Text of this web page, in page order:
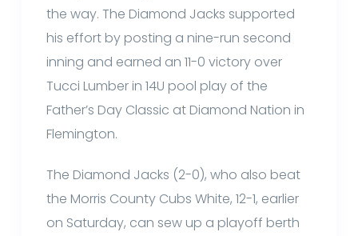
the way. The Diamond Jacks supported
his effort by posting a nine-run second
inning and earned an 11-0 victory over
Tucci Lumber in 14U pool play of the
Father’s Day Classic at Diamond Nation in
Flemington.
The Diamond Jacks (2-0), who also beat
the Morris County Cubs White, 12-1, earlier
on Saturday, can sew up a playoff berth